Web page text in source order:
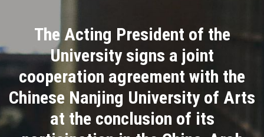
Academics
Health Care
The Acting President of the
University signs a joint
cooperation agreement with the
Chinese Nanjing University of Arts
at the conclusion of its